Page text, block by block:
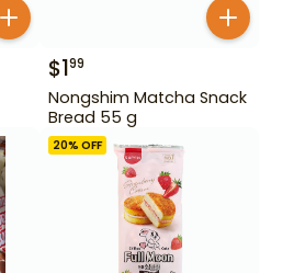
$199
Nongshim Matcha Snack
Bread 55 g
20% OFF